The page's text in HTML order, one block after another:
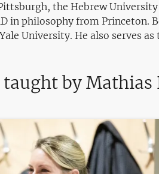
the Hebrew University
in philosophy from Princeton.
University. He also serves
taught by Mathias